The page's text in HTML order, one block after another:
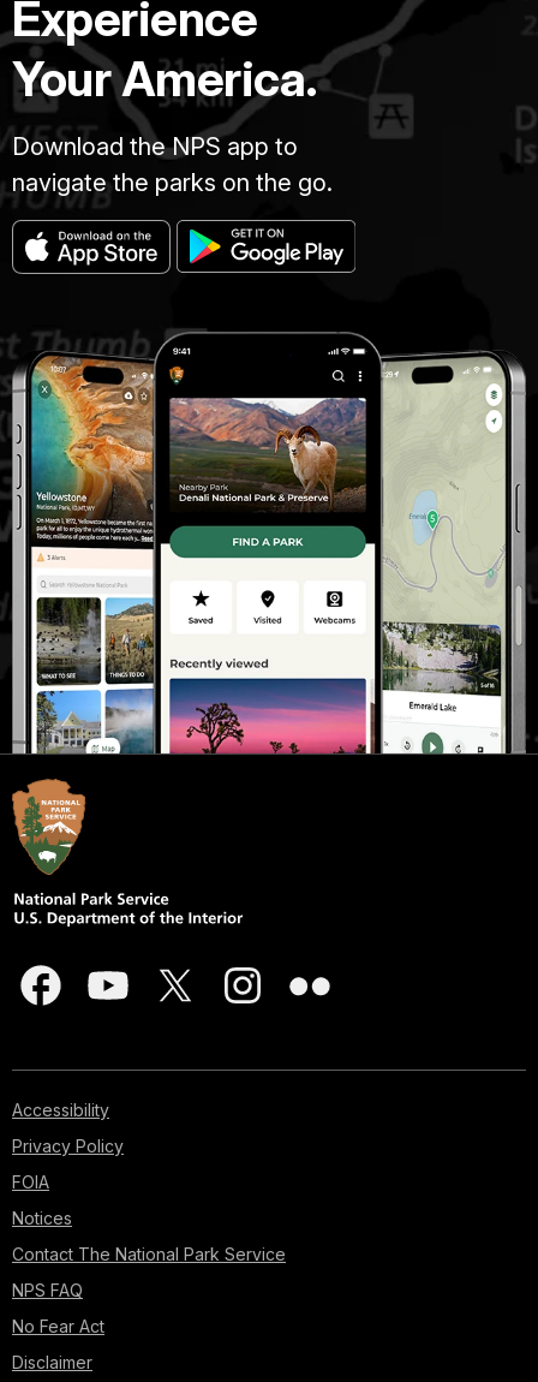
Experience
Your America.
Download the NPS app to
navigate the parks on the go.
Accessibility
Privacy Policy
FOIA
Notices
Contact The National Park Service
NPS FAQ
No Fear Act
Disclaimer